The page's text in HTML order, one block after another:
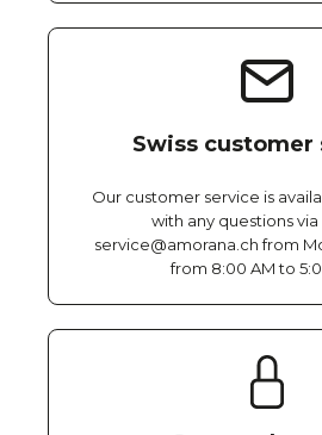
Swiss customer
Our customer service is
with any questions
service@amorana.ch from
from 8:00 AM to